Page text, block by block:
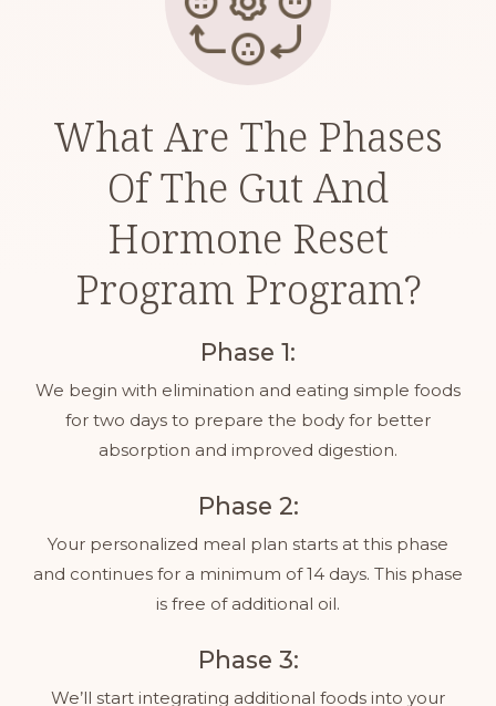
What Are The Phases
Of The Gut And
Hormone Reset
Program Program?
Phase 1:
We begin with elimination and eating simple foods
for two days to prepare the body for better
absorption and improved digestion.
Phase 2:
Your personalized meal plan starts at this phase
and continues for a minimum of 14 days. This phase
is free of additional oil.
Phase 3:
We’ll start integrating additional foods into your